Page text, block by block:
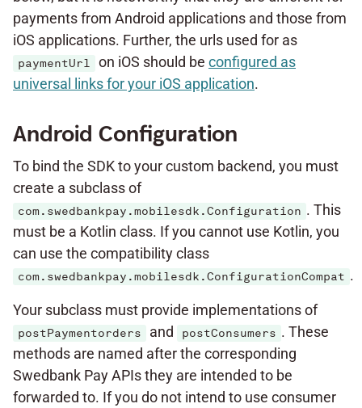
payments from Android applications and those from
iOS applications. Further, the urls used for as
paymentUrl on iOS should be configured as
universal links for your iOS application.
Android Configuration
To bind the SDK to your custom backend, you must
create a subclass of
com.swedbankpay.mobilesdk.Configuration . This
must be a Kotlin class. If you cannot use Kotlin, you
can use the compatibility class
com.swedbankpay.mobilesdk.ConfigurationCompat .
Your subclass must provide implementations of
postPaymentorders and postConsumers . These
methods are named after the corresponding
Swedbank Pay APIs they are intended to be
forwarded to. If you do not intend to use consumer